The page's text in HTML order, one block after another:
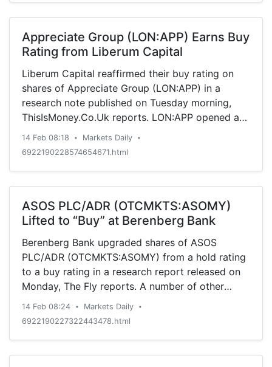
Appreciate Group (LON:APP) Earns Buy
Rating from Liberum Capital
Liberum Capital reaffirmed their buy rating on
shares of Appreciate Group (LON:APP) in a
research note published on Tuesday morning,
ThisIsMoney.Co.Uk reports. LON:APP opened at
GBX 63.50 ($0.84) on Tuesday. The stock’s 50-
day moving average is GBX 59.79. The company
14 Feb 08:18 • Markets Daily •
6922190228574654671.html
ASOS PLC/ADR (OTCMKTS:ASOMY)
Lifted to “Buy” at Berenberg Bank
Berenberg Bank upgraded shares of ASOS
PLC/ADR (OTCMKTS:ASOMY) from a hold rating
to a buy rating in a research report released on
Monday, The Fly reports. A number of other
research firms also recently issued reports on
ASOMY. ValuEngine downgraded shares of ASOS
14 Feb 08:24 • Markets Daily •
6922190227322443478.html